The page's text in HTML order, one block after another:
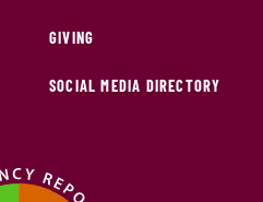
GIVING
SOCIAL MEDIA DIRECTORY